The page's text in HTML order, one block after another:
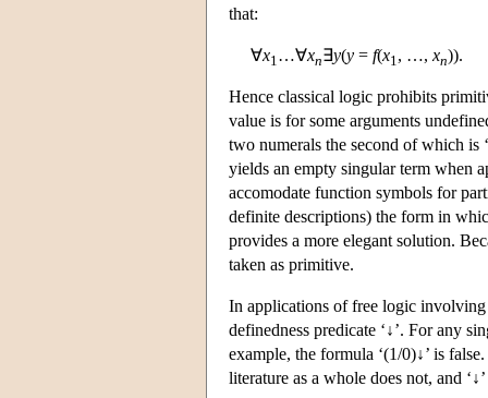
that:
∀x1 …∀xn∃y(y = f(x1 , …, xn)).
Hence classical logic prohibits
value is for some arguments
two numerals the second of which is
yields an empty singular term when
accomodate function symbols for
definite descriptions) the form in
provides a more elegant solution.
taken as primitive.
In applications of free logic involving
definedness predicate ‘↓’. For any
example, the formula ‘(1/0)↓’ is
literature as a whole does not, and